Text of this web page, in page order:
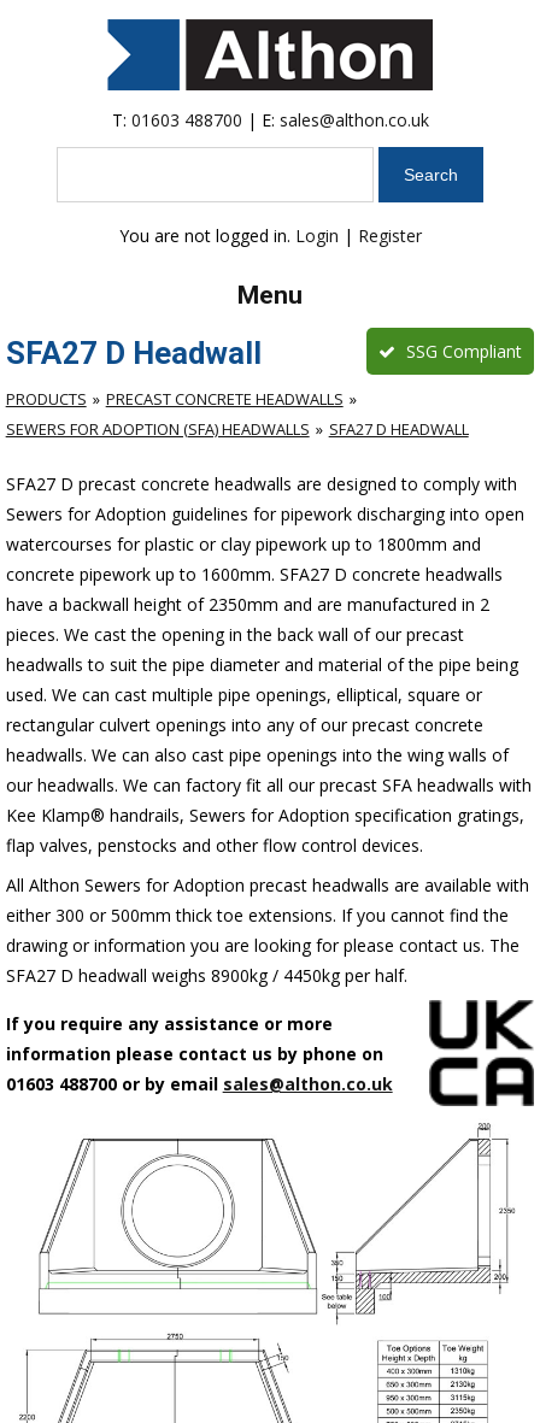
T: 01603 488700 | E: sales@althon.co.uk
You are not logged in. Login | Register
Menu
SFA27 D Headwall SSG Compliant
PRODUCTS
PRECAST CONCRETE HEADWALLS
SEWERS FOR ADOPTION (SFA) HEADWALLS
SFA27 D HEADWALL
SFA27 D precast concrete headwalls are designed to comply with
Sewers for Adoption guidelines for pipework discharging into open
watercourses for plastic or clay pipework up to 1800mm and
concrete pipework up to 1600mm. SFA27 D concrete headwalls
have a backwall height of 2350mm and are manufactured in 2
pieces. We cast the opening in the back wall of our precast
headwalls to suit the pipe diameter and material of the pipe being
used. We can cast multiple pipe openings, elliptical, square or
rectangular culvert openings into any of our precast concrete
headwalls. We can also cast pipe openings into the wing walls of
our headwalls. We can factory fit all our precast SFA headwalls with
Kee Klamp® handrails, Sewers for Adoption specification gratings,
flap valves, penstocks and other flow control devices.
All Althon Sewers for Adoption precast headwalls are available with
either 300 or 500mm thick toe extensions. If you cannot find the
drawing or information you are looking for please contact us. The
SFA27 D headwall weighs 8900kg / 4450kg per half.
If you require any assistance or more
information please contact us by phone on
01603 488700 or by email sales@althon.co.uk